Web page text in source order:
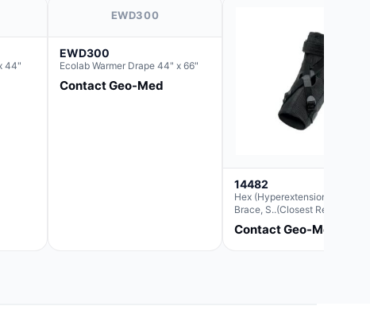
44"
EWD300
EWD300
Ecolab Warmer Drape 44" x 66"
Contact Geo-Med
14482
Hex (Hyperextension) Elbow
Brace, S..(Closest
For Ae063003)
Contact Geo-Med